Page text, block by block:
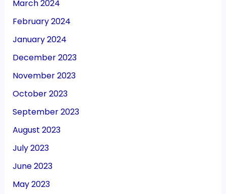
March 2024
February 2024
January 2024
December 2023
November 2023
October 2023
September 2023
August 2023
July 2023
June 2023
May 2023